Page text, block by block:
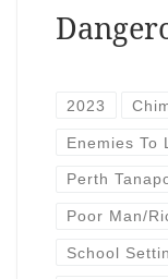
2023
Enemies To
Perth
Poor Man/
School